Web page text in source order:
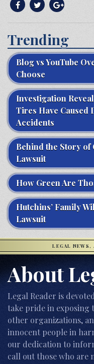
Trending
Blog vs YouTube
Choose
Investigation
Tires Have Caused
Accidents
Behind the Story of
Lawsuit
How Green Are
Hutchins’ Family
Lawsuit
LEGAL NEWS,
About
Legal Reader is
take pride in exposing
other organizations,
innocent people in
our dedication to
call out those who are